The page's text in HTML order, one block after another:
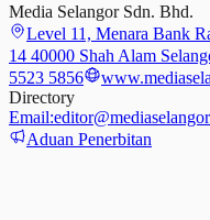
Media Selangor Sdn. Bhd.
Level 11, Menara Bank
14 40000 Shah Alam
5523 5856
Directory
Email:
Aduan Penerbitan